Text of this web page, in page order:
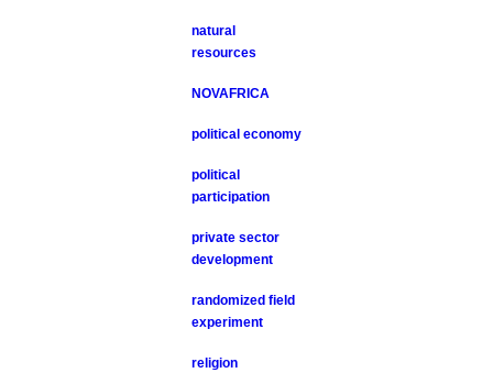
natural
resources
NOVAFRICA
political economy
political
participation
private sector
development
randomized field
experiment
religion